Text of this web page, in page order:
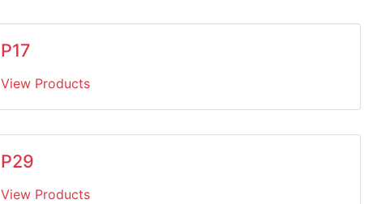
P17
View Products
P29
View Products